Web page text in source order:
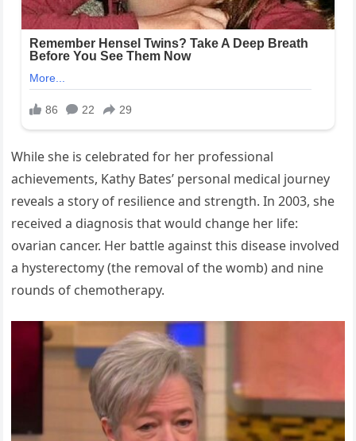
While she is celebrated for her professional
achievements, Kathy Bates’ personal medical journey
reveals a story of resilience and strength. In 2003, she
received a diagnosis that would change her life:
ovarian cancer. Her battle against this disease involved
a hysterectomy (the removal of the womb) and nine
rounds of chemotherapy.